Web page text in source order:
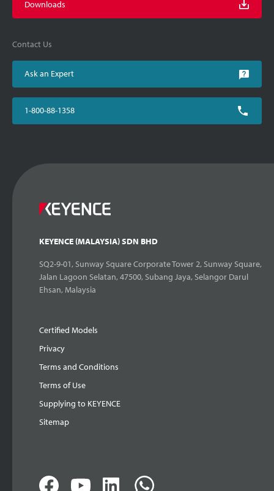
Downloads
Contact Us
Ask an Expert
1-800-88-1358
KEYENCE (MALAYSIA) SDN BHD
SQ2-9-01, Sunway Square Corporate Tower 2, Sunway Square,
Jalan Lagoon Selatan, 47500, Subang Jaya, Selangor Darul
Ehsan, Malaysia
Certified Models
Privacy
Terms and Conditions
Terms of Use
Supplying to KEYENCE
Sitemap